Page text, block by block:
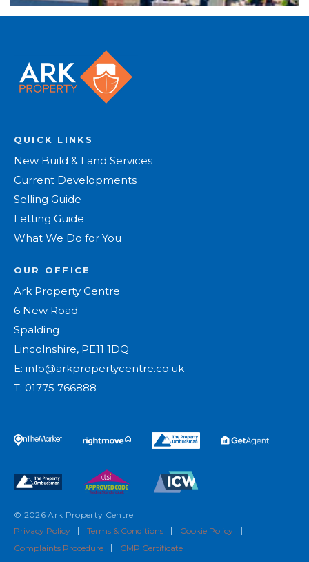
QUICK LINKS
New Build & Land Services
Current Developments
Selling Guide
Letting Guide
What We Do for You
OUR OFFICE
Ark Property Centre
6 New Road
Spalding
Lincolnshire, PE11 1DQ
E: info@arkpropertycentre.co.uk
T: 01775 766888
© 2026 Ark Property Centre
Privacy Policy
Terms & Conditions Cookie Policy
Complaints Procedure
CMP Certificate